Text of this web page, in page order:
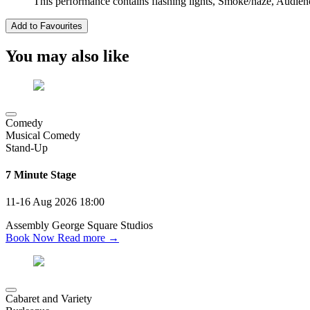
Add to Favourites
You may also like
Comedy
Musical Comedy
Stand-Up
7 Minute Stage
11-16 Aug 2026 18:00
Assembly George Square Studios
Book Now Read more →
Cabaret and Variety